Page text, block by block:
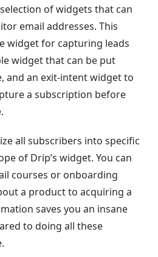
of widgets that can
email addresses. This
widget for capturing leads
widget that can be put
and an exit-intent widget to
a subscription before
all subscribers into specific
of Drip’s widget. You can
courses or onboarding
a product to acquiring a
saves you an insane
to doing all these